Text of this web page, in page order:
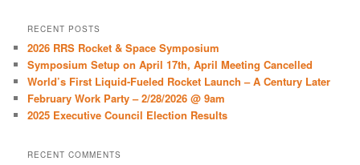
r
h
RECENT POSTS
2026 RRS Rocket & Space Symposium
Symposium Setup on April 17th, April Meeting Cancelled
World’s First Liquid-Fueled Rocket Launch – A Century Later
February Work Party – 2/28/2026 @ 9am
2025 Executive Council Election Results
RECENT COMMENTS